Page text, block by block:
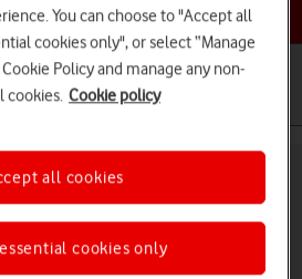
a help topic
Pixel 10 Pro Android 16
You can choose to "Accept all
cookies only", or select “Manage
Policy and manage any non-
cookies. Cookie policy
cookies only
all cookies